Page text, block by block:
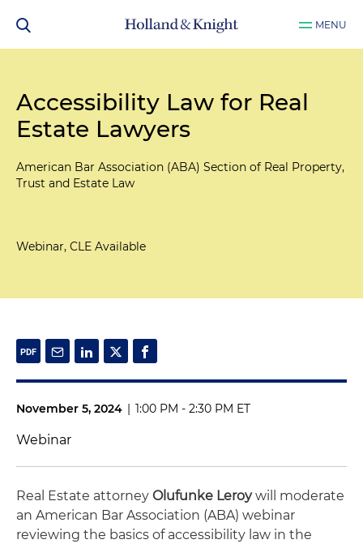
MENU
Accessibility Law for Real
Estate Lawyers
American Bar Association (ABA) Section of Real Property,
Trust and Estate Law
Webinar, CLE Available
November 5, 2024 | 1:00 PM - 2:30 PM ET
Webinar
Real Estate attorney Olufunke Leroywill moderate
an American Bar Association (ABA) webinar
reviewing the basics of accessibility law in the